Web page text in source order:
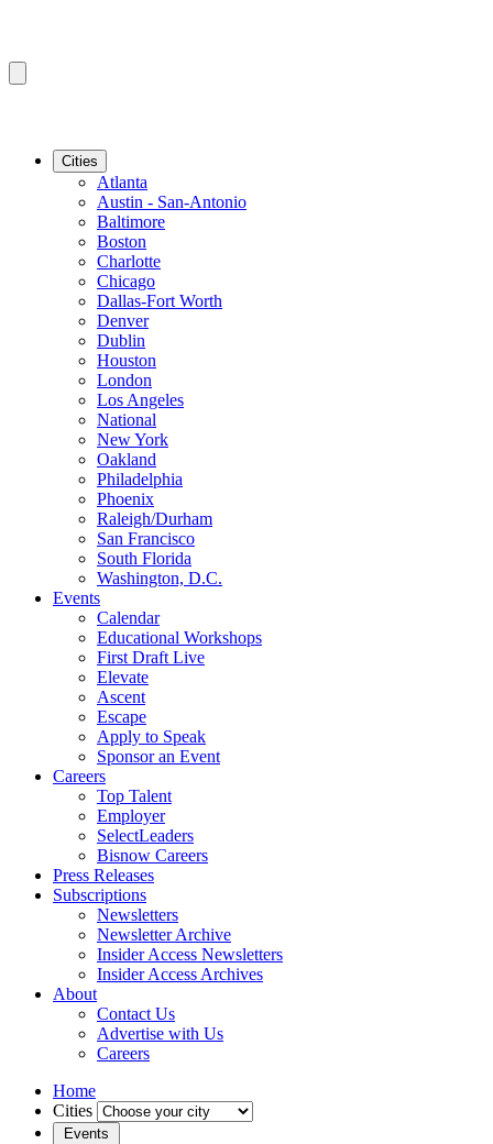
Cities
Atlanta
Austin - San-Antonio
Baltimore
Boston
Charlotte
Chicago
Dallas-Fort Worth
Denver
Dublin
Houston
London
Los Angeles
National
New York
Oakland
Philadelphia
Phoenix
Raleigh/Durham
San Francisco
South Florida
Washington, D.C.
Events
Calendar
Educational Workshops
First Draft Live
Elevate
Ascent
Escape
Apply to Speak
Sponsor an Event
Careers
Top Talent
Employer
SelectLeaders
Bisnow Careers
Press Releases
Subscriptions
Newsletters
Newsletter Archive
Insider Access Newsletters
Insider Access Archives
About
Contact Us
Advertise with Us
Careers
Home
Cities
Events